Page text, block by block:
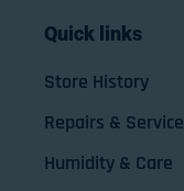
Quick links
Store History
Repairs & Service
Humidity & Care